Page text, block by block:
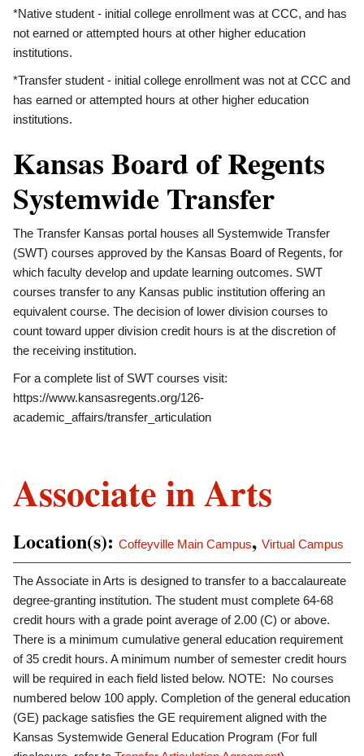
*Native student - initial college enrollment was at CCC, and has
not earned or attempted hours at other higher education
institutions.
*Transfer student - initial college enrollment was not at CCC and
has earned or attempted hours at other higher education
institutions.
Kansas Board of Regents
Systemwide Transfer
The Transfer Kansas portal houses all Systemwide Transfer
(SWT) courses approved by the Kansas Board of Regents, for
which faculty develop and update learning outcomes. SWT
courses transfer to any Kansas public institution offering an
equivalent course. The decision of lower division courses to
count toward upper division credit hours is at the discretion of
the receiving institution.
For a complete list of SWT courses visit:
https://www.kansasregents.org/126-
academic_affairs/transfer_articulation
Associate in Arts
Location(s): Coffeyville Main Campus, Virtual Campus
The Associate in Arts is designed to transfer to a baccalaureate
degree-granting institution. The student must complete 64-68
credit hours with a grade point average of 2.00 (C) or above.
There is a minimum cumulative general education requirement
of 35 credit hours. A minimum number of semester credit hours
will be required in each field listed below. NOTE: No courses
numbered below 100 apply. Completion of the general education
(GE) package satisfies the GE requirement aligned with the
Kansas Systemwide General Education Program (For full